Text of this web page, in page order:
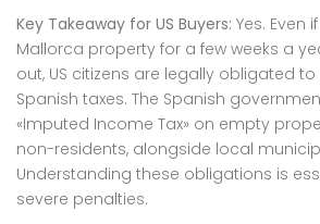
Key Takeaway for US Buyers: Yes. Even
Mallorca property for a few weeks a
out, US citizens are legally obligated
Spanish taxes. The Spanish
«Imputed Income Tax» on empty
non-residents, alongside local
Understanding these obligations is
severe penalties.